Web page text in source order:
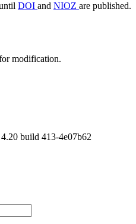
DOI and NIOZ are published.
modification.
build 413-4e07b62